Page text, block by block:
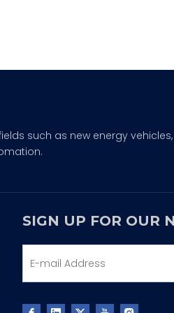
such as new energy
SIGN UP FOR OUR